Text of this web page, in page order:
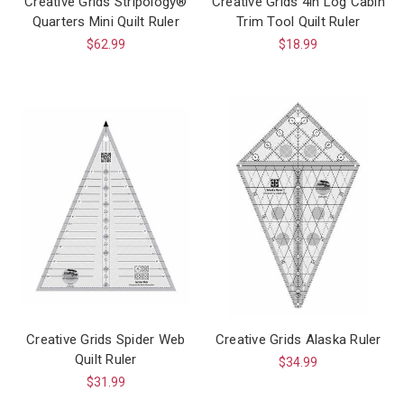
Quarters Mini Quilt Ruler
$62.99
Trim Tool Quilt Ruler
$18.99
Creative Grids Spider Web
Quilt Ruler
$31.99
Creative Grids Alaska Ruler
$34.99